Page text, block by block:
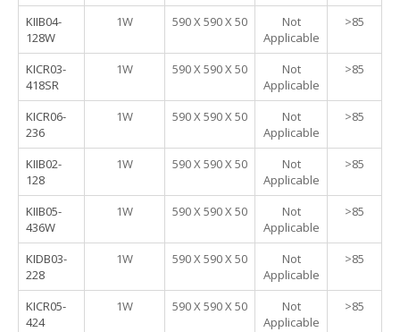
KIIB04-
128W
1W 590 X 590 X 50
Not
Applicable
>85
KICR03-
418SR
1W 590 X 590 X 50
Not
Applicable
>85
KICR06-
236
1W 590 X 590 X 50
Not
Applicable
>85
KIIB02-
128
1W 590 X 590 X 50
Not
Applicable
>85
KIIB05-
436W
1W 590 X 590 X 50
Not
Applicable
>85
KIDB03-
228
1W 590 X 590 X 50
Not
Applicable
>85
KICR05-
424
1W 590 X 590 X 50
Not
Applicable
>85